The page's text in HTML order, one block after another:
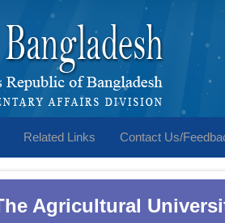
Related Links Contact Us/
Agricultural